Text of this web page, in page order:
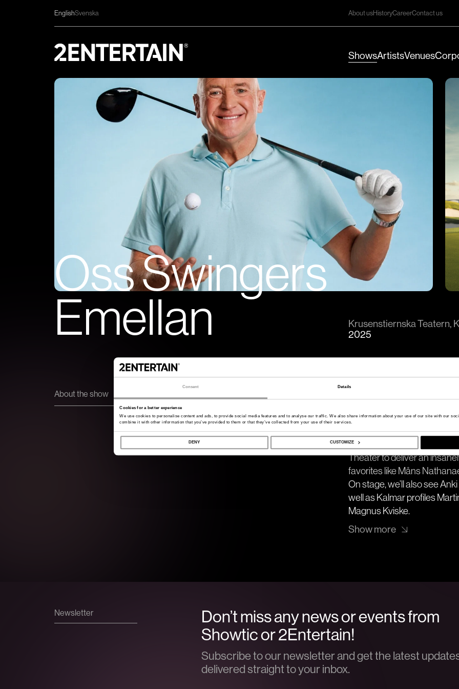
Consent Details
Cookies for a better experience
We use cookies to personalise content and ads, to provide social media features and to analyse our traffic. We also share information about your use of our site with our
combine it with other information that you’ve provided to them or that they’ve collected from your use of their services.
DENY CUSTOMIZE
EnglishSvenska About usHistoryCareerContact us
ShowsArtistsVenues
Oss Swingers
Emellan
Krusenstiernska Teatern,
2025
About the show
OSS SWINGERS
A production by 2Entertain
In summer 2025, Thomas
Theater to deliver an
favorites like Måns
On stage, we’ll also see
well as Kalmar profiles
Magnus Kviske.
Show more
Newsletter
Don’t miss any news or events from
Showtic or 2Entertain!
Subscribe to our newsletter and get the latest
delivered straight to your inbox.